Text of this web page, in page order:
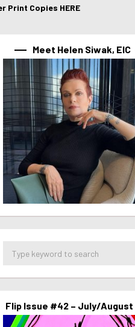
Print Copies HERE
Meet Helen Siwak, EIC
Flip Issue #42 – July/August